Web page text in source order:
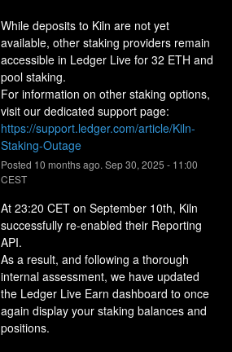
While deposits to Kiln are not yet
available, other staking providers remain
accessible in Ledger Live for 32 ETH and
pool staking.
For information on other staking options,
https://support.ledger.com/article/Kiln-
Staking-Outage
Posted 10 months ago. Sep30, 2025 - 11:00
CEST
At 23:20 CET on September 10th, Kiln
successfully re-enabled their Reporting
API.
As a result, and following a thorough
internal assessment, we have updated
the Ledger Live Earn dashboard to once
again display your staking balances and
positions.